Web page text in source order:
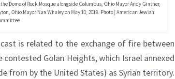
Dome of Rock Mosque alongside Columbus, Ohio Mayor Andy Ginther,
Ohio Mayor Nan Whaley on May 10, 2018. Photo | American Jewish
is related to the exchange of fire between
Golan Heights, which Israel annexed
from by the United States) as Syrian territory.